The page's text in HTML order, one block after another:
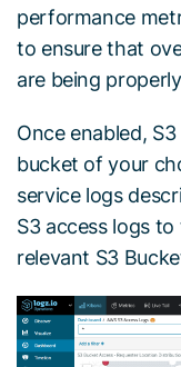
performance
to ensure that
are being
Once enabled,
bucket of your
service logs
S3 access logs
relevant S3